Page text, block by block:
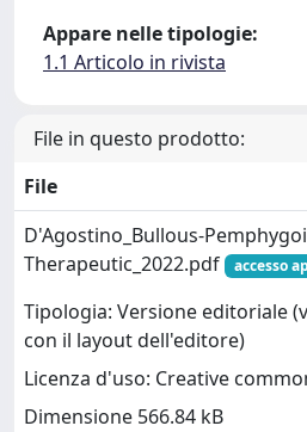
Appare nelle tipologie:
1.1 Articolo in rivista
File in questo prodotto:
File
D'Agostino_Bullous-
Therapeutic_2022.pdf
accesso
Tipologia: Versione editoriale
con il layout dell'editore)
Licenza d'uso: Creative
Dimensione 566.84 kB